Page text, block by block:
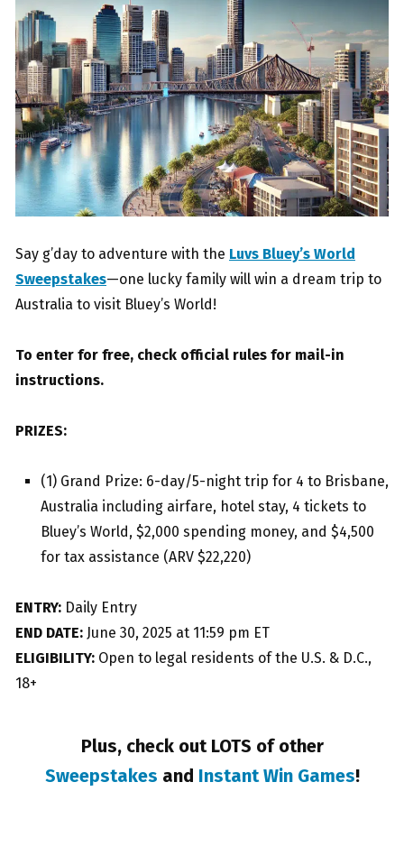
Say g’day to adventure with the Luvs Bluey’s World
Sweepstakes—one lucky family will win a dream trip to
Australia to visit Bluey’s World!
To enter for free, check official rules for mail-in
instructions.
PRIZES:
(1) Grand Prize: 6-day/5-night trip for 4 to Brisbane,
Australia including airfare, hotel stay, 4 tickets to
Bluey’s World, $2,000 spending money, and $4,500
for tax assistance (ARV $22,220)
ENTRY: Daily Entry
END DATE: June 30, 2025 at 11:59 pm ET
ELIGIBILITY: Open to legal residents of the U.S. & D.C.,
18+
Plus, check out LOTS of other
Sweepstakes and Instant Win Games!